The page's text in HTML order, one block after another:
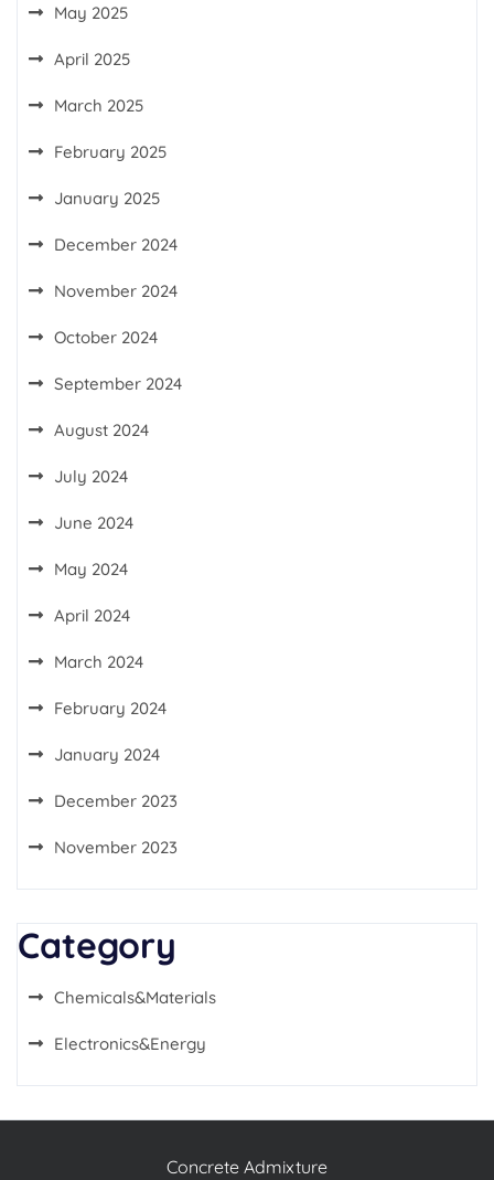
May 2025
April 2025
March 2025
February 2025
January 2025
December 2024
November 2024
October 2024
September 2024
August 2024
July 2024
June 2024
May 2024
April 2024
March 2024
February 2024
January 2024
December 2023
November 2023
Category
Chemicals&Materials
Electronics&Energy
Concrete Admixture